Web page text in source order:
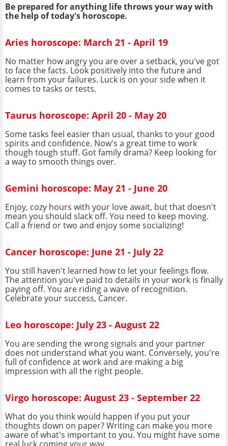
Be prepared for anything life throws your way with
the help of today's horoscope.
Aries horoscope: March 21 - April 19
No matter how angry you are over a setback, you've got
to face the facts. Look positively into the future and
learn from your failures. Luck is on your side when it
comes to tasks or tests.
Taurus horoscope: April 20 - May 20
Some tasks feel easier than usual, thanks to your good
spirits and confidence. Now's a great time to work
though tough stuff. Got family drama? Keep looking for
a way to smooth things over.
Gemini horoscope: May 21 - June 20
Enjoy, cozy hours with your love await, but that doesn't
mean you should slack off. You need to keep moving.
Call a friend or two and enjoy some socializing!
Cancer horoscope: June 21 - July 22
You still haven't learned how to let your feelings flow.
The attention you've paid to details in your work is finally
paying off. You are riding a wave of recognition.
Celebrate your success, Cancer.
Leo horoscope: July 23 - August 22
You are sending the wrong signals and your partner
does not understand what you want. Conversely, you're
full of confidence at work and are making a big
impression with all the right people.
Virgo horoscope: August 23 - September 22
What do you think would happen if you put your
thoughts down on paper? Writing can make you more
aware of what's important to you. You might have some